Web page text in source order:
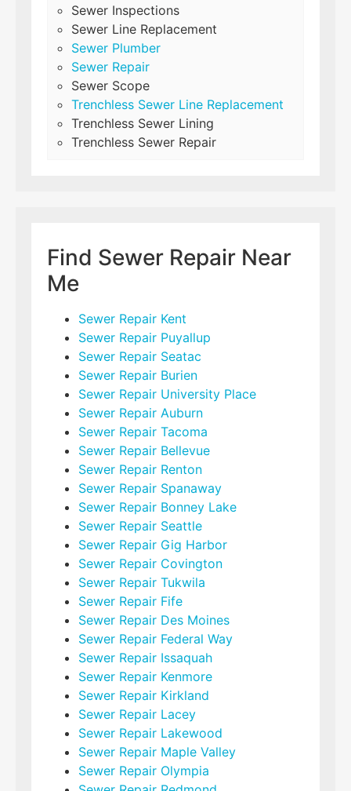
Sewer Inspections
Sewer Line Replacement
Sewer Plumber
Sewer Repair
Sewer Scope
Trenchless Sewer Line Replacement
Trenchless Sewer Lining
Trenchless Sewer Repair
Find Sewer Repair Near
Me
Sewer Repair Kent
Sewer Repair Puyallup
Sewer Repair Seatac
Sewer Repair Burien
Sewer Repair University Place
Sewer Repair Auburn
Sewer Repair Tacoma
Sewer Repair Bellevue
Sewer Repair Renton
Sewer Repair Spanaway
Sewer Repair Bonney Lake
Sewer Repair Seattle
Sewer Repair Gig Harbor
Sewer Repair Covington
Sewer Repair Tukwila
Sewer Repair Fife
Sewer Repair Des Moines
Sewer Repair Federal Way
Sewer Repair Issaquah
Sewer Repair Kenmore
Sewer Repair Kirkland
Sewer Repair Lacey
Sewer Repair Lakewood
Sewer Repair Maple Valley
Sewer Repair Olympia